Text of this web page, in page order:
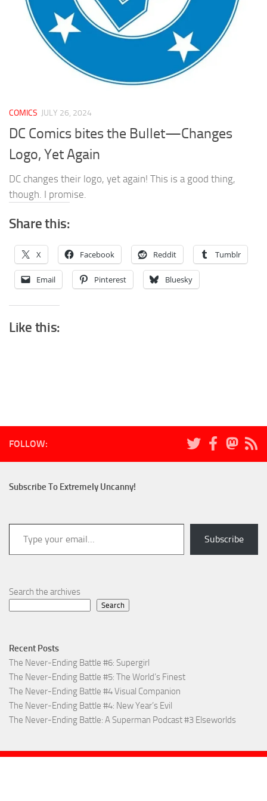
COMICS JULY 26, 2024
DC Comics bites the Bullet—Changes
Logo, Yet Again
DC changes their logo, yet again! This is a good thing,
though. I promise.
Share this:
X Facebook Reddit Tumblr
Email Pinterest Bluesky
Like this:
FOLLOW:
Subscribe To Extremely Uncanny!
Type your email…
Subscribe
Search the archives
Search
Recent Posts
The Never-Ending Battle #6: Supergirl
The Never-Ending Battle #5: The World’s Finest
The Never-Ending Battle #4 Visual Companion
The Never-Ending Battle #4: New Year’s Evil
The Never-Ending Battle: A Superman Podcast #3 Elseworlds